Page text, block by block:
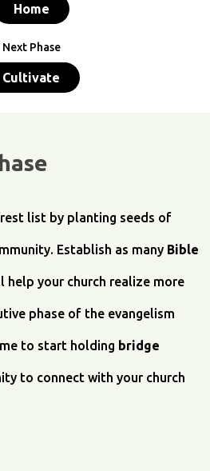
Home
Next Phase
Cultivate
list by planting seeds of
Establish as many Bible
help your church realize more
phase of the evangelism
to start holding bridge
to connect with your church